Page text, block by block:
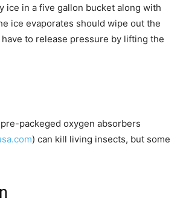
ice in a five gallon bucket along with
ice evaporates should wipe out the
have to release pressure by lifting the
packeged oxygen absorbers
) can kill living insects, but some